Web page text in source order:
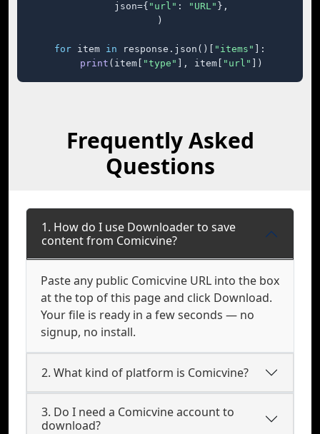
    json={
"url" : "URL" },
)
for item in response.json()[ "items"
]:
print (item[ "type" ], item[ "url" ])
Frequently Asked
Questions
1. How do I use Downloader to save
content from Comicvine?
Paste any public Comicvine URL into the box
at the top of this page and click Download.
Your file is ready in a few seconds — no
signup, no install.
2. What kind of platform is Comicvine?
3. Do I need a Comicvine account to
download?